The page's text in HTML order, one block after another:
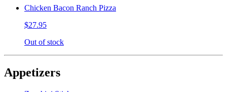
Chicken Bacon Ranch Pizza
$27.95
Out of stock
Appetizers